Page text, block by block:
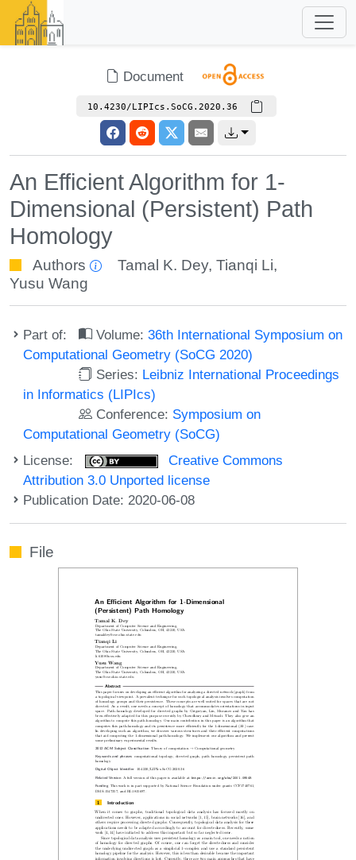
Document
10.4230/LIPIcs.SoCG.2020.36
An Efficient Algorithm for 1-
Dimensional (Persistent) Path
Homology
Authors Tamal K. Dey,Tianqi Li,
Yusu Wang
Part of: Volume:36th International Symposium on
Computational Geometry (SoCG 2020)
Series: Leibniz International Proceedings
in Informatics (LIPIcs)
Conference: Symposium on
Computational Geometry (SoCG)
License:
Creative Commons
Attribution 3.0 Unported license
Publication Date: 2020-06-08
File